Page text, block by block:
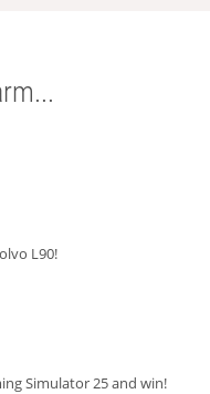
L90!
Simulator 25 and win!